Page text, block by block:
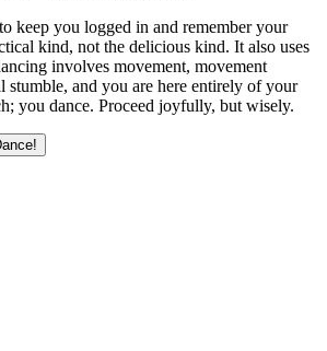
keep you logged in and remember your
kind, not the delicious kind. It also uses
involves movement, movement
stumble, and you are here entirely of your
you dance. Proceed joyfully, but wisely.